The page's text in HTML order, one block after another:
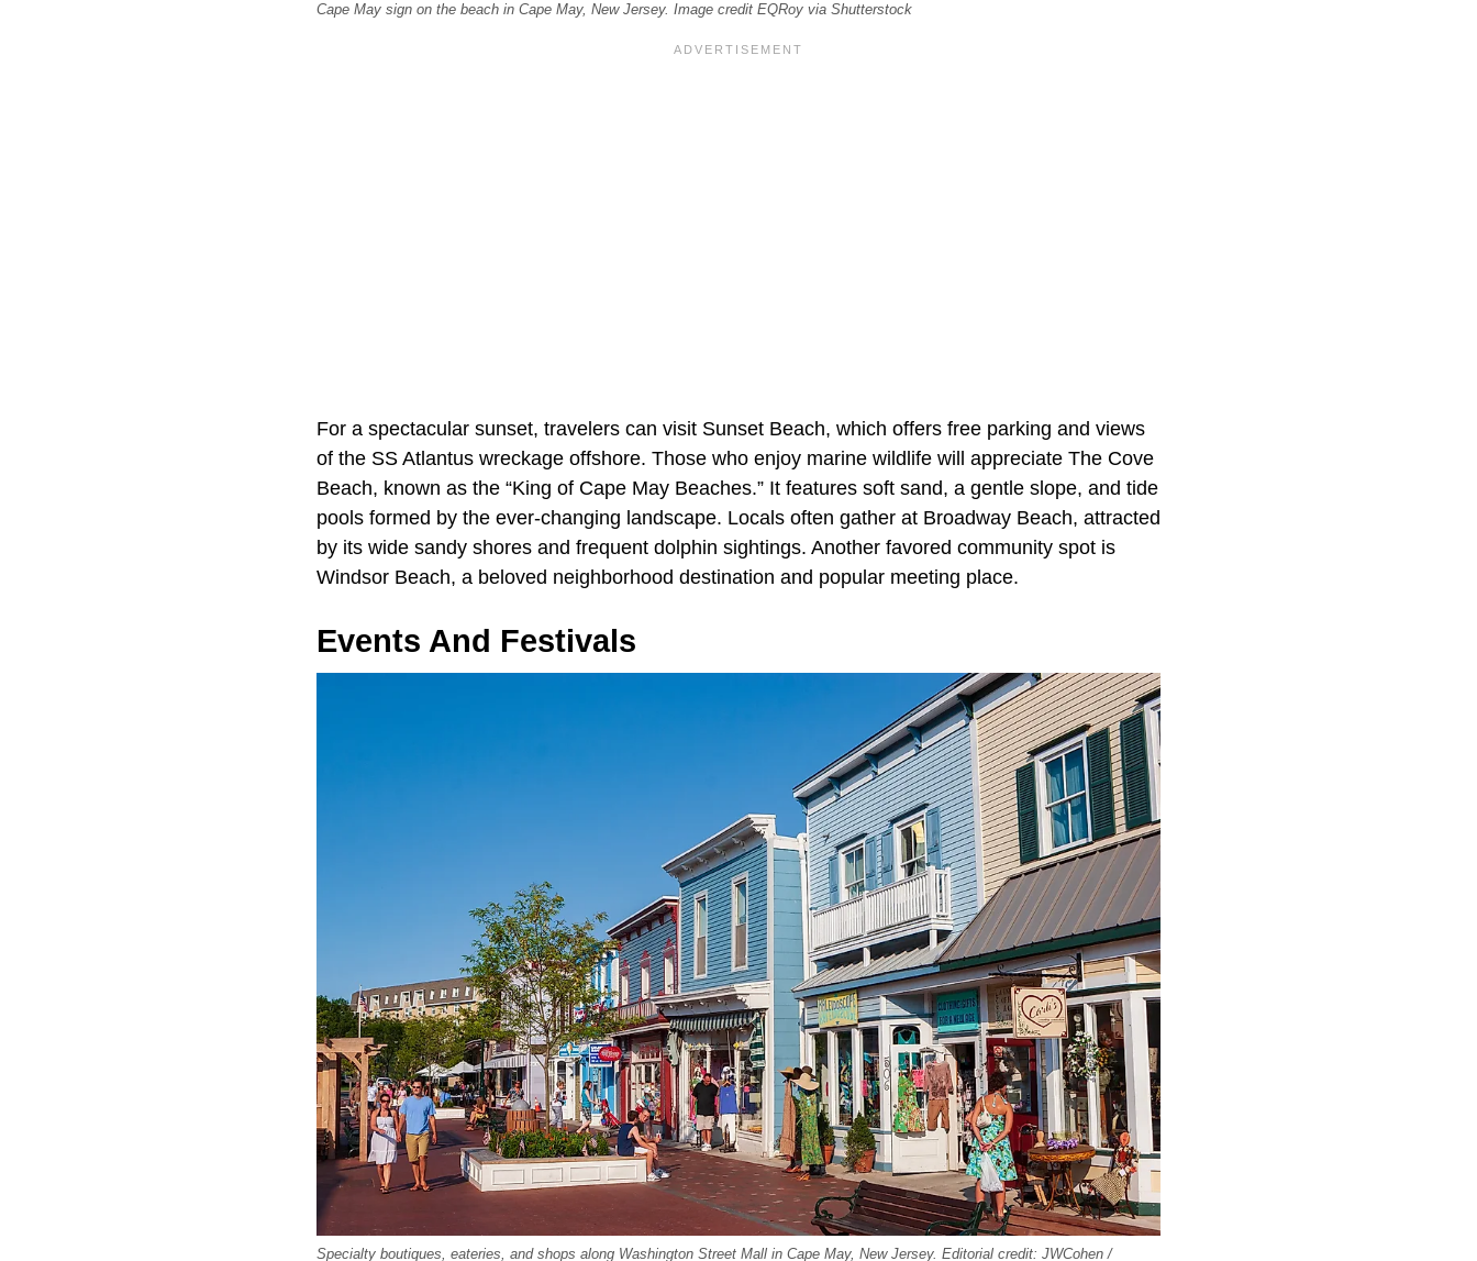
Cape May sign on the beach in Cape May, New Jersey. Image credit EQRoy via Shutterstock
For a spectacular sunset, travelers can visit Sunset Beach, which offers free parking and views
of the SS Atlantus wreckage offshore. Those who enjoy marine wildlife will appreciate The Cove
Beach, known as the “King of Cape May Beaches.” It features soft sand, a gentle slope, and tide
pools formed by the ever-changing landscape. Locals often gather at Broadway Beach, attracted
by its wide sandy shores and frequent dolphin sightings. Another favored community spot is
Windsor Beach, a beloved neighborhood destination and popular meeting place.
Events And Festivals
Specialty boutiques, eateries, and shops along Washington Street Mall in Cape May, New Jersey. Editorial credit: JWCohen /